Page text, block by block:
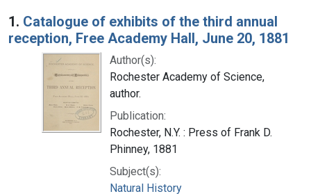
Search Results
1. Catalogue of exhibits of the third annual
reception, Free Academy Hall, June 20, 1881
Author(s):
Rochester Academy of Science,
author.
Publication:
Rochester, N.Y. : Press of Frank D.
Phinney, 1881
Subject(s):
Natural History